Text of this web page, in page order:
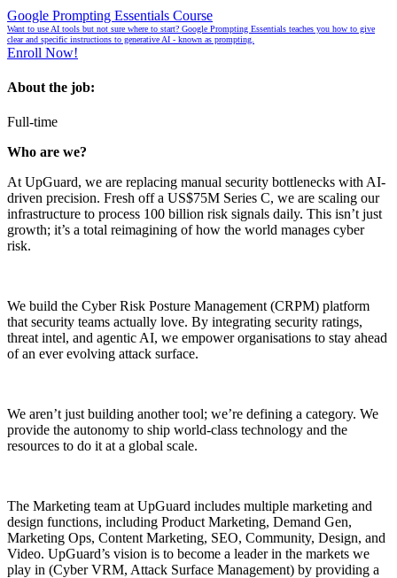
Google Prompting Essentials Course
Want to use AI tools but not sure where to start? Google Prompting Essentials teaches you how to give
clear and specific instructions to generative AI - known as prompting.
Enroll Now!
About the job:
Full-time
Who are we?
At UpGuard, we are replacing manual security bottlenecks with AI-
driven precision. Fresh off a US$75M Series C, we are scaling our
infrastructure to process 100 billion risk signals daily. This isn’t just
growth; it’s a total reimagining of how the world manages cyber
risk.
We build the Cyber Risk Posture Management (CRPM) platform
that security teams actually love. By integrating security ratings,
threat intel, and agentic AI, we empower organisations to stay ahead
of an ever evolving attack surface.
We aren’t just building another tool; we’re defining a category. We
provide the autonomy to ship world-class technology and the
resources to do it at a global scale.
The Marketing team at UpGuard includes multiple marketing and
design functions, including Product Marketing, Demand Gen,
Marketing Ops, Content Marketing, SEO, Community, Design, and
Video. UpGuard’s vision is to become a leader in the markets we
play in (Cyber VRM, Attack Surface Management) by providing a